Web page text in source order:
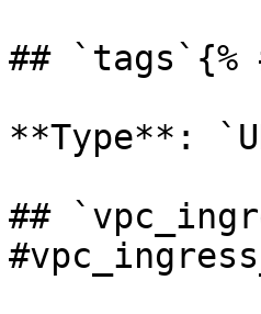
## `tags`{%
**Type**:
##